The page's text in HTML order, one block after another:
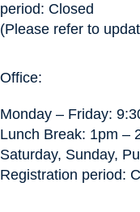
period: Closed
(Please refer to
Office:
Monday – Friday:
Lunch Break: 1pm –
Saturday, Sunday,
Registration period: